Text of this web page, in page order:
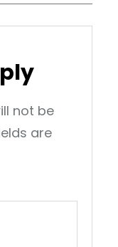
not be
are